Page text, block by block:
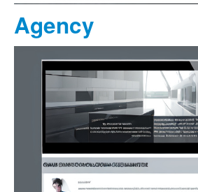
Agency